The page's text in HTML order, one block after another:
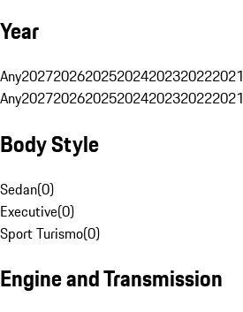
Year
Any2027202620252024202320222021
Any2027202620252024202320222021
Body Style
Sedan(0)
Executive(0)
Sport Turismo(0)
Engine and Transmission